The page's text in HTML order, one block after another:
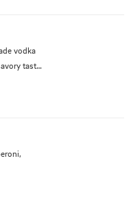
vodka
taste